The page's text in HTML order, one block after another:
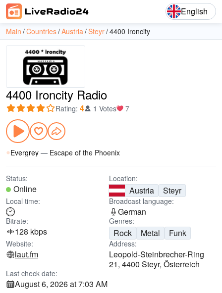
English
Main Countries Austria Steyr 4400 Ironcity
4400 Ironcity Radio
Rating: 4 1 Votes 7
Evergrey — Escape of the Phoenix
Status:
Online
Location:
Austria Steyr
Local time: Broadcast language:
German
Bitrate:
128 kbps
Genres:
Rock Metal Funk
Website:
laut.fm
Address:
Leopold-Steinbrecher-Ring
21, 4400 Steyr, Österreich
Last check date:
August 6, 2026 at 7:03 AM